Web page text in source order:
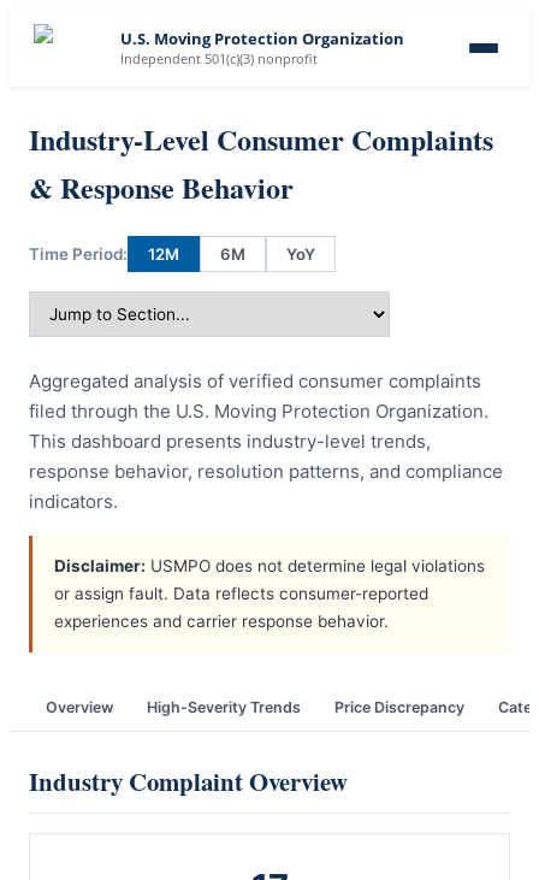
U.S. Moving Protection Organization
Independent 501(c)(3) nonprofit
Industry-Level Consumer Complaints
& Response Behavior
Time Period: 12M 6M YoY
Aggregated analysis of verified consumer complaints
filed through the U.S. Moving Protection Organization.
This dashboard presents industry-level trends,
response behavior, resolution patterns, and compliance
indicators.
Disclaimer: USMPO does not determine legal violations
or assign fault. Data reflects consumer-reported
experiences and carrier response behavior.
Overview High-Severity Trends Price Discrepancy
Industry Complaint Overview